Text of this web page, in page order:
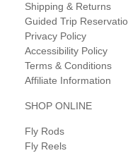
Shipping & Returns
Guided Trip
Privacy Policy
Accessibility Policy
Terms & Conditions
Affiliate Information
SHOP ONLINE
Fly Rods
Fly Reels